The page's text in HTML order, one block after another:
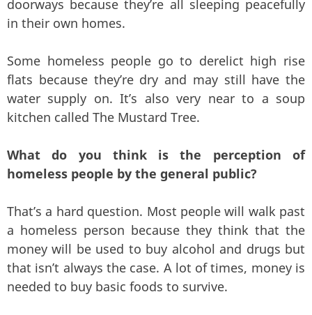
doorways because they’re all sleeping peacefully
in their own homes.
Some homeless people go to derelict high rise
flats because they’re dry and may still have the
water supply on. It’s also very near to a soup
kitchen called The Mustard Tree.
What do you think is the perception of
homeless people by the general public?
That’s a hard question. Most people will walk past
a homeless person because they think that the
money will be used to buy alcohol and drugs but
that isn’t always the case. A lot of times, money is
needed to buy basic foods to survive.